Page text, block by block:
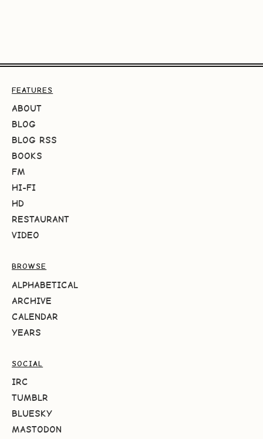
FEATURES
ABOUT
BLOG
BLOG RSS
BOOKS
FM
HI-FI
HD
RESTAURANT
VIDEO
BROWSE
ALPHABETICAL
ARCHIVE
CALENDAR
YEARS
SOCIAL
IRC
TUMBLR
BLUESKY
MASTODON